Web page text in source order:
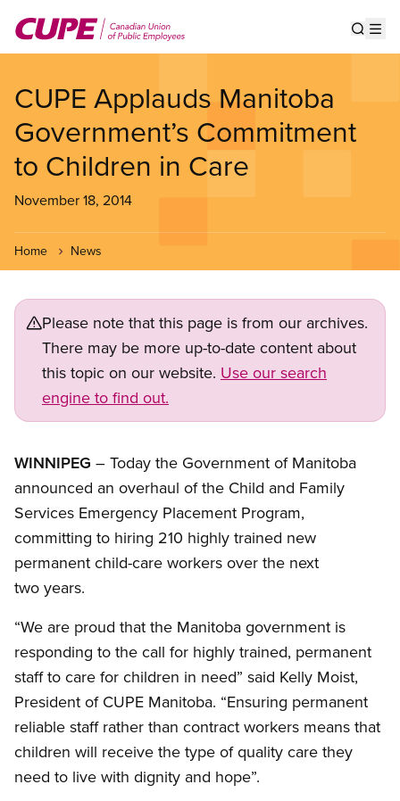
main
CUPE Applauds Manitoba
Government’s Commitment
to Children in Care
November 18, 2014
Home News
Please note that this page is from our archives.
There may be more up-to-date content about
this topic on our website. Use our search
engine to find out.
Open image in modal
WINNIPEG – Today the Government of Manitoba
announced an overhaul of the Child and Family
Services Emergency Placement Program,
committing to hiring 210 highly trained new
permanent child-care workers over the next
two years.
“We are proud that the Manitoba government is
responding to the call for highly trained, permanent
staff to care for children in need” said Kelly Moist,
President of CUPE Manitoba. “Ensuring permanent
reliable staff rather than contract workers means that
children will receive the type of quality care they
need to live with dignity and hope”.